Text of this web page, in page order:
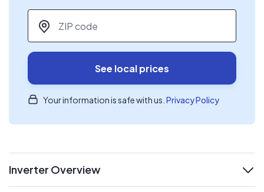
ZIP code
See local prices
Your information is safe with us. Privacy Policy
Inverter Overview